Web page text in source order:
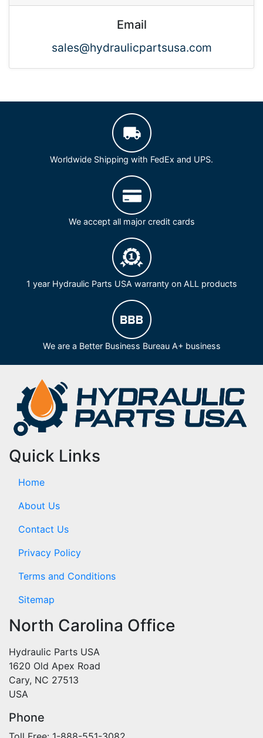
Email
sales@hydraulicpartsusa.com
Worldwide Shipping with FedEx and UPS.
We accept all major credit cards
1 year Hydraulic Parts USA warranty on ALL products
We are a Better Business Bureau A+ business
Quick Links
Home
About Us
Contact Us
Privacy Policy
Terms and Conditions
Sitemap
North Carolina Office
Hydraulic Parts USA
1620 Old Apex Road
Cary, NC 27513
USA
Phone